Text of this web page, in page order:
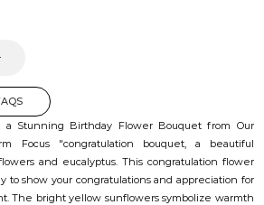
Stunning Birthday Flower Bouquet from Our
Focus "congratulation bouquet, a beautiful
and eucalyptus. This congratulation flower
to show your congratulations and appreciation for
The bright yellow sunflowers symbolize warmth